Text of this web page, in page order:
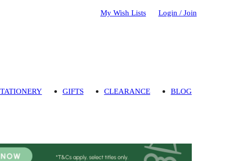
My Wish Lists Login / Join
GIFTS CLEARANCE BLOG